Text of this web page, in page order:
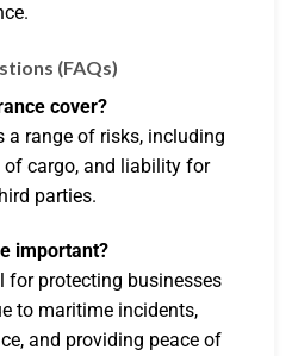
(FAQs)
cover?
a range of risks, including
of cargo, and liability for
parties.
important?
for protecting businesses
to maritime incidents,
and providing peace of